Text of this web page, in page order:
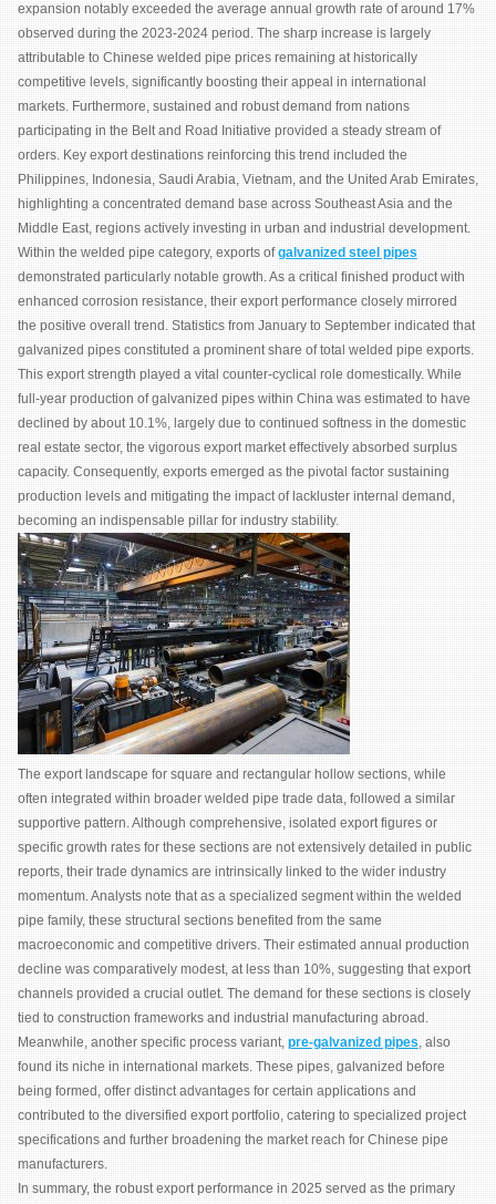
expansion notably exceeded the average annual growth rate of around 17%
observed during the 2023-2024 period. The sharp increase is largely
attributable to Chinese welded pipe prices remaining at historically
competitive levels, significantly boosting their appeal in international
markets. Furthermore, sustained and robust demand from nations
participating in the Belt and Road Initiative provided a steady stream of
orders. Key export destinations reinforcing this trend included the
Philippines, Indonesia, Saudi Arabia, Vietnam, and the United Arab Emirates,
highlighting a concentrated demand base across Southeast Asia and the
Middle East, regions actively investing in urban and industrial development.
Within the welded pipe category, exports ofgalvanized steel pipes
demonstrated particularly notable growth. As a critical finished product with
enhanced corrosion resistance, their export performance closely mirrored
the positive overall trend. Statistics from January to September indicated that
galvanized pipes constituted a prominent share of total welded pipe exports.
This export strength played a vital counter-cyclical role domestically. While
full-year production of galvanized pipes within China was estimated to have
declined by about 10.1%, largely due to continued softness in the domestic
real estate sector, the vigorous export market effectively absorbed surplus
capacity. Consequently, exports emerged as the pivotal factor sustaining
production levels and mitigating the impact of lackluster internal demand,
becoming an indispensable pillar for industry stability.
The export landscape for square and rectangular hollow sections, while
often integrated within broader welded pipe trade data, followed a similar
supportive pattern. Although comprehensive, isolated export figures or
specific growth rates for these sections are not extensively detailed in public
reports, their trade dynamics are intrinsically linked to the wider industry
momentum. Analysts note that as a specialized segment within the welded
pipe family, these structural sections benefited from the same
macroeconomic and competitive drivers. Their estimated annual production
decline was comparatively modest, at less than 10%, suggesting that export
channels provided a crucial outlet. The demand for these sections is closely
tied to construction frameworks and industrial manufacturing abroad.
Meanwhile, another specific process variant,pre-galvanized pipes, also
found its niche in international markets. These pipes, galvanized before
being formed, offer distinct advantages for certain applications and
contributed to the diversified export portfolio, catering to specialized project
specifications and further broadening the market reach for Chinese pipe
manufacturers.
In summary, the robust export performance in 2025 served as the primary